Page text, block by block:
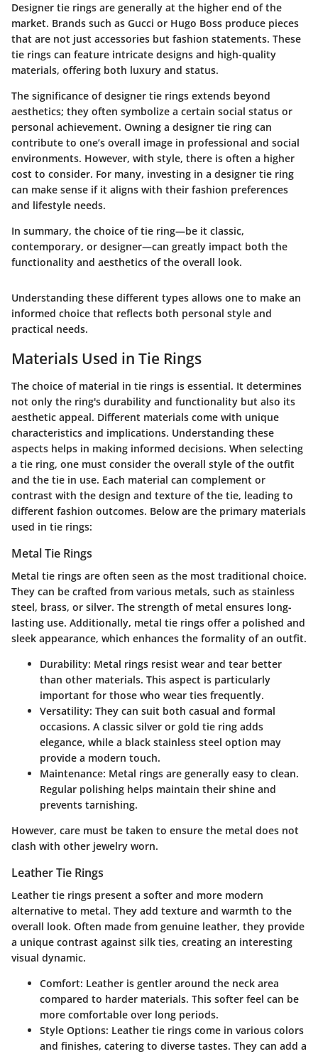
Designer tie rings are generally at the higher end of the
market. Brands such as Gucci or Hugo Boss produce pieces
that are not just accessories but fashion statements. These
tie rings can feature intricate designs and high-quality
materials, offering both luxury and status.
The significance of designer tie rings extends beyond
aesthetics; they often symbolize a certain social status or
personal achievement. Owning a designer tie ring can
contribute to one’s overall image in professional and social
environments. However, with style, there is often a higher
cost to consider. For many, investing in a designer tie ring
can make sense if it aligns with their fashion preferences
and lifestyle needs.
In summary, the choice of tie ring—be it classic,
contemporary, or designer—can greatly impact both the
functionality and aesthetics of the overall look.
Understanding these different types allows one to make an
informed choice that reflects both personal style and
practical needs.
Materials Used in Tie Rings
The choice of material in tie rings is essential. It determines
not only the ring's durability and functionality but also its
aesthetic appeal. Different materials come with unique
characteristics and implications. Understanding these
aspects helps in making informed decisions. When selecting
a tie ring, one must consider the overall style of the outfit
and the tie in use. Each material can complement or
contrast with the design and texture of the tie, leading to
different fashion outcomes. Below are the primary materials
used in tie rings:
Metal Tie Rings
Metal tie rings are often seen as the most traditional choice.
They can be crafted from various metals, such as stainless
steel, brass, or silver. The strength of metal ensures long-
lasting use. Additionally, metal tie rings offer a polished and
sleek appearance, which enhances the formality of an outfit.
Durability: Metal rings resist wear and tear better
than other materials. This aspect is particularly
important for those who wear ties frequently.
Versatility: They can suit both casual and formal
occasions. A classic silver or gold tie ring adds
elegance, while a black stainless steel option may
provide a modern touch.
Maintenance: Metal rings are generally easy to clean.
Regular polishing helps maintain their shine and
prevents tarnishing.
However, care must be taken to ensure the metal does not
clash with other jewelry worn.
Leather Tie Rings
Leather tie rings present a softer and more modern
alternative to metal. They add texture and warmth to the
overall look. Often made from genuine leather, they provide
a unique contrast against silk ties, creating an interesting
visual dynamic.
Comfort: Leather is gentler around the neck area
compared to harder materials. This softer feel can be
more comfortable over long periods.
Style Options: Leather tie rings come in various colors
and finishes, catering to diverse tastes. They can add a